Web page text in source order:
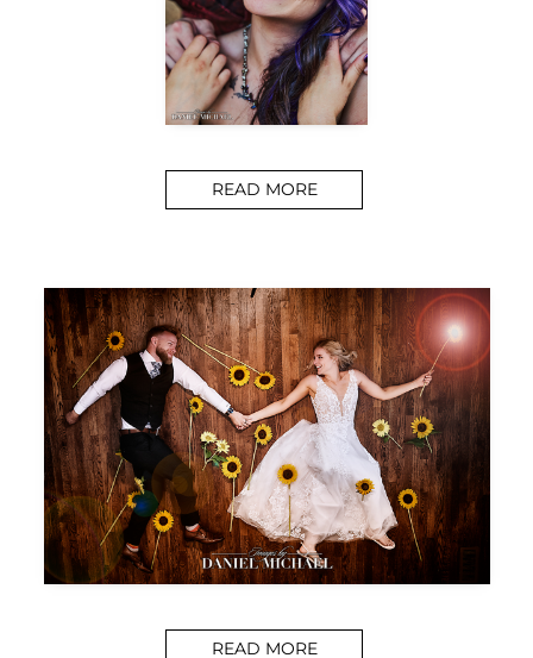
READ MORE
READ MORE